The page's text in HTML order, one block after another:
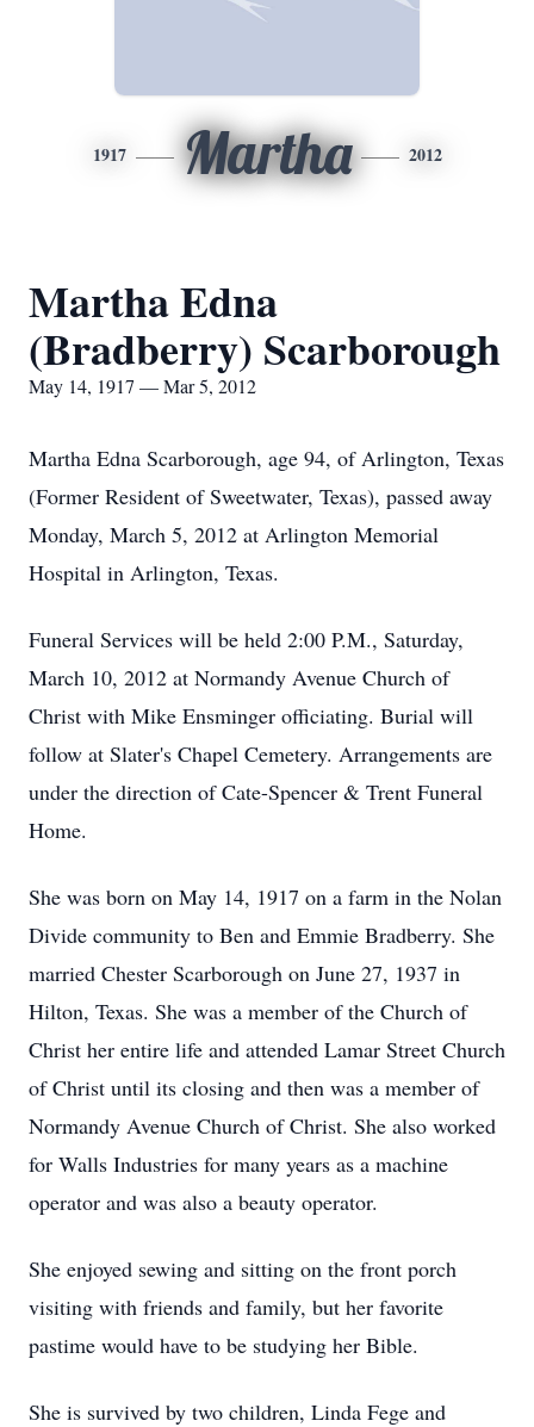
1917 Martha 2012
Martha Edna
(Bradberry) Scarborough
May 14, 1917 — Mar 5, 2012
Martha Edna Scarborough, age 94, of Arlington, Texas
(Former Resident of Sweetwater, Texas), passed away
Monday, March 5, 2012 at Arlington Memorial
Hospital in Arlington, Texas.
Funeral Services will be held 2:00 P.M., Saturday,
March 10, 2012 at Normandy Avenue Church of
Christ with Mike Ensminger officiating. Burial will
follow at Slater's Chapel Cemetery. Arrangements are
under the direction of Cate-Spencer & Trent Funeral
Home.
She was born on May 14, 1917 on a farm in the Nolan
Divide community to Ben and Emmie Bradberry. She
married Chester Scarborough on June 27, 1937 in
Hilton, Texas. She was a member of the Church of
Christ her entire life and attended Lamar Street Church
of Christ until its closing and then was a member of
Normandy Avenue Church of Christ. She also worked
for Walls Industries for many years as a machine
operator and was also a beauty operator.
She enjoyed sewing and sitting on the front porch
visiting with friends and family, but her favorite
pastime would have to be studying her Bible.
She is survived by two children, Linda Fege and